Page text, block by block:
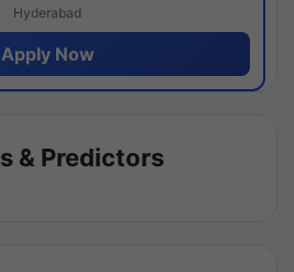
Hyderabad
Apply Now
& Predictors